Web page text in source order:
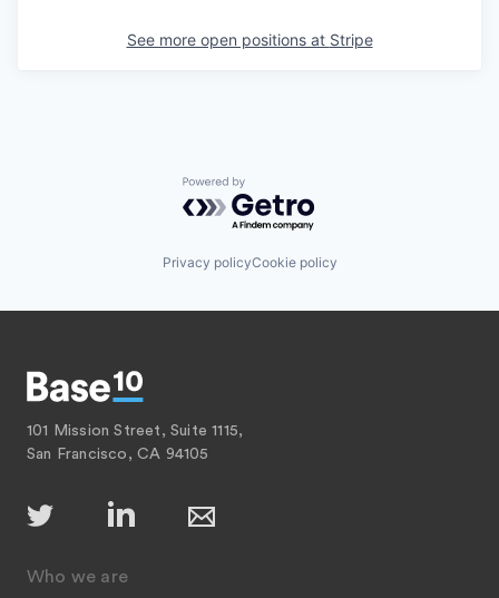
See more open positions at Stripe
Powered by Getro.com
Privacy policyCookie policy
101 Mission Street, Suite 1115,
San Francisco, CA 94105
Who we are